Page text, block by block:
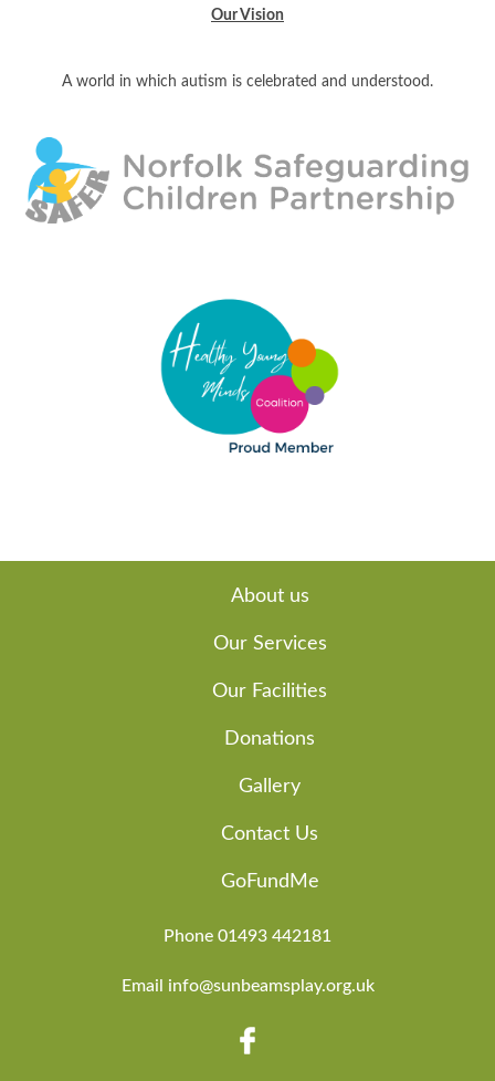
Our Vision
A world in which autism is celebrated and understood.
About us
Our Services
Our Facilities
Donations
Gallery
Contact Us
GoFundMe
Phone 01493 442181
Email info@sunbeamsplay.org.uk
OUR FACILITIES
OUR SUPPORTERS
OUR FUNDERS
YOUTH VOLUNTEERS
GALLERIES